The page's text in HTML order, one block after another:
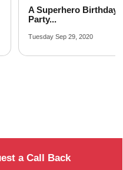
Kids’ Birthday Party
Suitabl...
Friday Sep 18, 2020
a Call Back